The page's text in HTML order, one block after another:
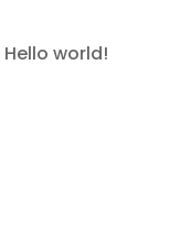
Hello world!